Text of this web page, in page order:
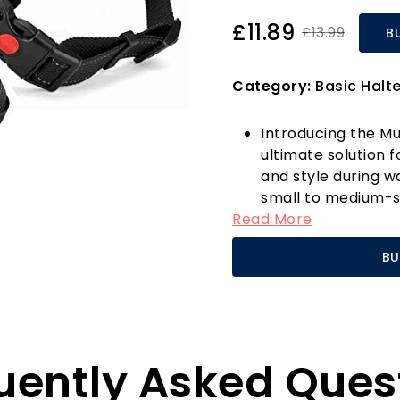
£11.89 £13.99
Category: Basic
Introducing the
ultimate solution
and style during
small to medium-
of 17.7-20 inches
accommodating
focus on your
adjustable straps
looking stylish.
harness protects
Read More
Asked